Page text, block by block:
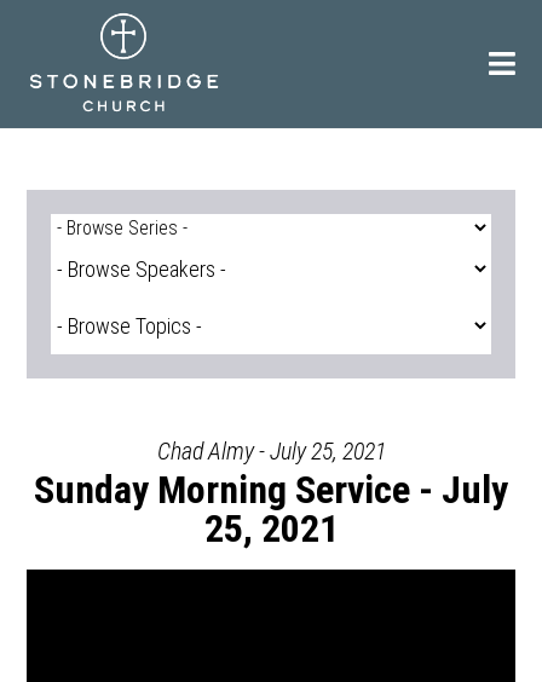
Chad Almy - July 25, 2021
Sunday Morning Service - July
25, 2021